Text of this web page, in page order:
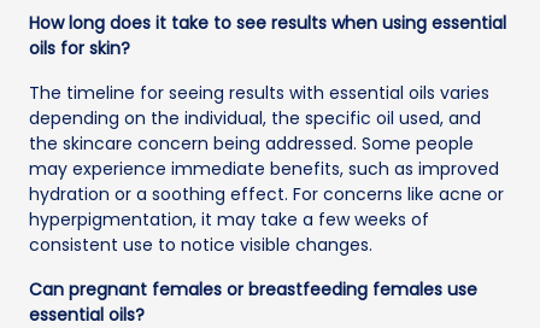
How long does it take to see results when using essential
oils for skin?
The timeline for seeing results with essential oils varies
depending on the individual, the specific oil used, and
the skincare concern being addressed. Some people
may experience immediate benefits, such as improved
hydration or a soothing effect. For concerns like acne or
hyperpigmentation, it may take a few weeks of
consistent use to notice visible changes.
Can pregnant females or breastfeeding females use
essential oils?